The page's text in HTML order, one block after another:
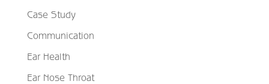
Case Study
Communication
Ear Health
Ear Nose Throat